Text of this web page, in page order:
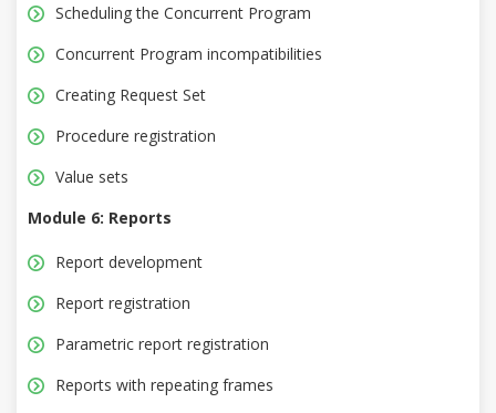
Scheduling the Concurrent Program
Concurrent Program incompatibilities
Creating Request Set
Procedure registration
Value sets
Module 6: Reports
Report development
Report registration
Parametric report registration
Reports with repeating frames